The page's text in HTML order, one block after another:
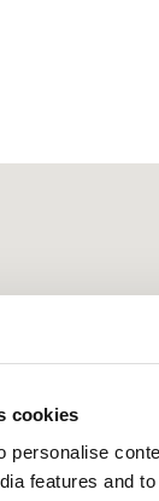
cookies
personalise
features and